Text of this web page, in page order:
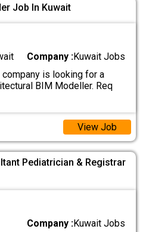
Job In Kuwait
Company :Kuwait Jobs
is looking for a
BIM Modeller. Req
View Job
Pediatrician & Registrar
Company :Kuwait Jobs